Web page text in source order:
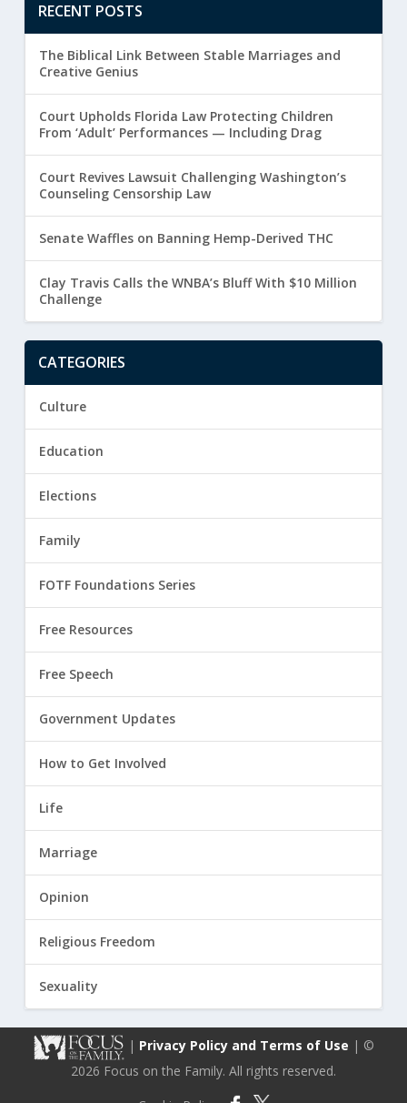
RECENT POSTS
The Biblical Link Between Stable Marriages and
Creative Genius
Court Upholds Florida Law Protecting Children
From ‘Adult’ Performances — Including Drag
Court Revives Lawsuit Challenging Washington’s
Counseling Censorship Law
Senate Waffles on Banning Hemp-Derived THC
Clay Travis Calls the WNBA’s Bluff With $10 Million
Challenge
CATEGORIES
Culture
Education
Elections
Family
FOTF Foundations Series
Free Resources
Free Speech
Government Updates
How to Get Involved
Life
Marriage
Opinion
Religious Freedom
Sexuality
| Privacy Policy and Terms of Use | ©
2026 Focus on the Family. All rights reserved.